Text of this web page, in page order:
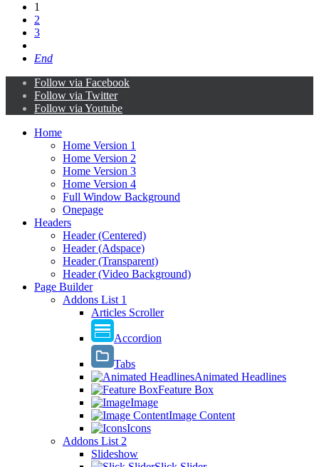
1
2
3
End
Follow via Facebook
Follow via Twitter
Follow via Youtube
Home
Home Version 1
Home Version 2
Home Version 3
Home Version 4
Full Window Background
Onepage
Headers
Header (Centered)
Header (Adspace)
Header (Transparent)
Header (Video Background)
Page Builder
Addons List 1
Articles Scroller
Accordion
Tabs
Animated Headlines
Feature Box
Image
Image Content
Icons
Addons List 2
Slideshow